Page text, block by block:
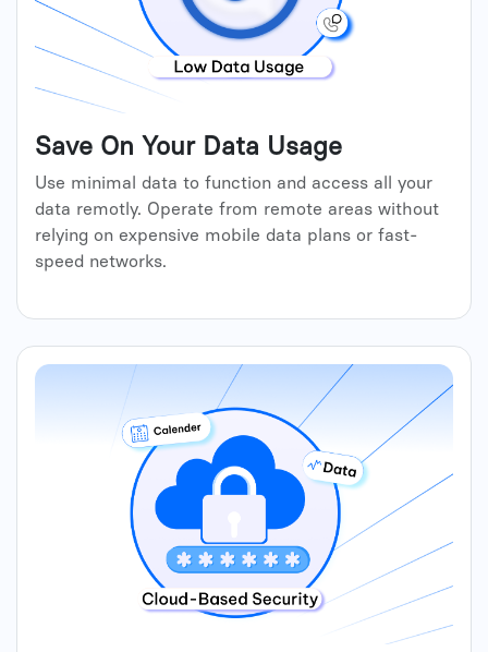
Save On Your Data Usage
Use minimal data to function and access all your
data remotly. Operate from remote areas without
relying on expensive mobile data plans or fast-
speed networks.